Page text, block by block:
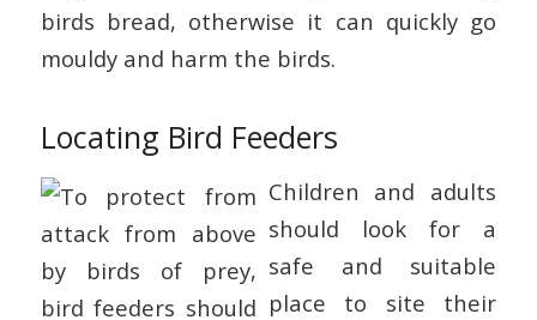
birds bread, otherwise it can quickly go
mouldy and harm the birds.
Locating Bird Feeders
Children and adults
should look for a
safe and suitable
place to site their